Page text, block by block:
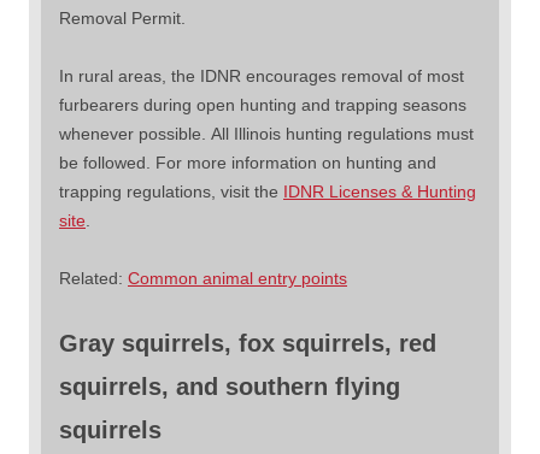
Removal Permit.
In rural areas, the IDNR encourages removal of most
furbearers during open hunting and trapping seasons
whenever possible. All Illinois hunting regulations must
be followed. For more information on hunting and
trapping regulations, visit the IDNR Licenses & Hunting
site
Related: Common animal entry points
Gray squirrels, fox squirrels, red
squirrels, and southern flying
squirrels